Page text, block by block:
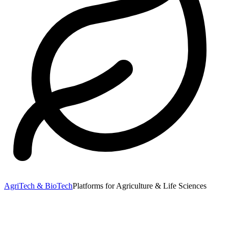
AgriTech & BioTechPlatforms for Agriculture & Life Sciences